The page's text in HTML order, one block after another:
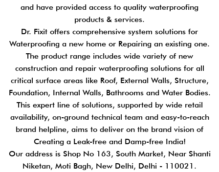
and have provided access to quality waterproofing
products & services.
Dr. Fixit offers comprehensive system solutions for
Waterproofing a new home or Repairing an existing one.
The product range includes wide variety of new
construction and repair waterproofing solutions for all
critical surface areas like Roof, External Walls, Structure,
Foundation, Internal Walls, Bathrooms and Water Bodies.
This expert line of solutions, supported by wide retail
availability, on-ground technical team and easy-to-reach
brand helpline, aims to deliver on the brand vision of
Creating a Leak-free and Damp-free India!
Our address is Shop No 163, South Market, Near Shanti
Niketan, Moti Bagh, New Delhi, Delhi - 110021.